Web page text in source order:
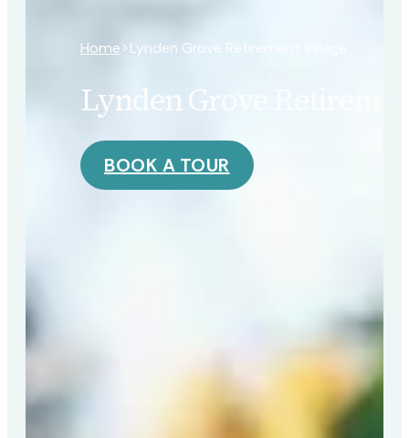
Home>Lynden Grove Retirement Village
Lynden Grove
BOOK A TOUR